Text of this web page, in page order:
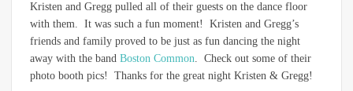
Kristen and Gregg pulled all of their guests on the dance floor
with them. It was such a fun moment! Kristen and Gregg’s
friends and family proved to be just as fun dancing the night
away with the band Boston Common. Check out some of their
photo booth pics! Thanks for the great night Kristen & Gregg!